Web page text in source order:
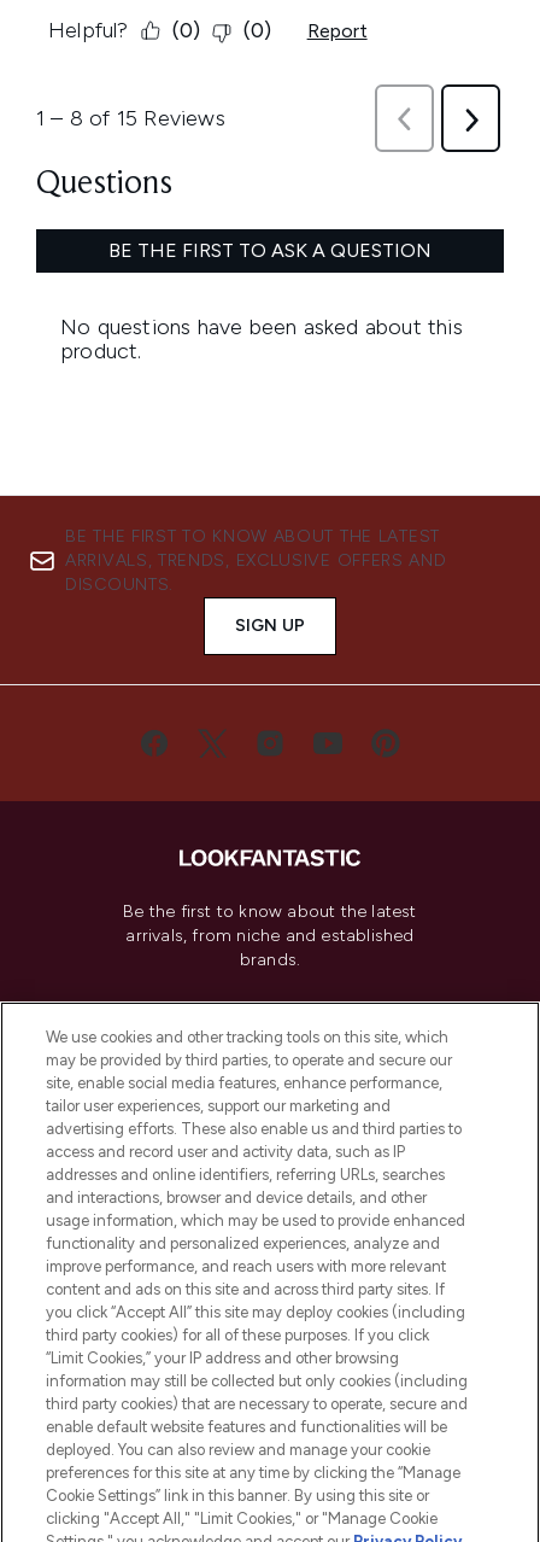
BE THE FIRST TO KNOW ABOUT THE LATEST
ARRIVALS, TRENDS, EXCLUSIVE OFFERS AND
DISCOUNTS.
SIGN UP
Be the first to know about the latest
arrivals, from niche and established
brands.
Do Not Sell or Share My Personal
Information
HELP & INFORMATION
COMPANY INFORMATION
ABOUT LOOKFANTASTIC
Pay Securely With
We use cookies and other tracking tools on this site, which
may be provided by third parties, to operate and secure our
site, enable social media features, enhance performance,
tailor user experiences, support our marketing and
advertising efforts. These also enable us and third parties to
access and record user and activity data, such as IP
addresses and online identifiers, referring URLs, searches
and interactions, browser and device details, and other
usage information, which may be used to provide enhanced
functionality and personalized experiences, analyze and
improve performance, and reach users with more relevant
content and ads on this site and across third party sites. If
you click “Accept All” this site may deploy cookies (including
third party cookies) for all of these purposes. If you click
“Limit Cookies,” your IP address and other browsing
information may still be collected but only cookies (including
third party cookies) that are necessary to operate, secure and
enable default website features and functionalities will be
deployed. You can also review and manage your cookie
preferences for this site at any time by clicking the “Manage
Cookie Settings” link in this banner. By using this site or
clicking "Accept All," "Limit Cookies," or "Manage Cookie